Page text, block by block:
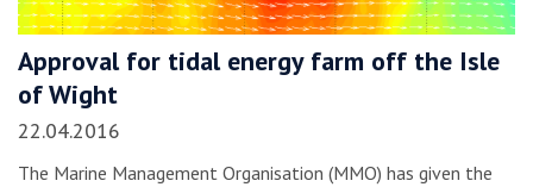
Approval for tidal energy farm off the Isle
of Wight
22.04.2016
The Marine Management Organisation (MMO) has given the